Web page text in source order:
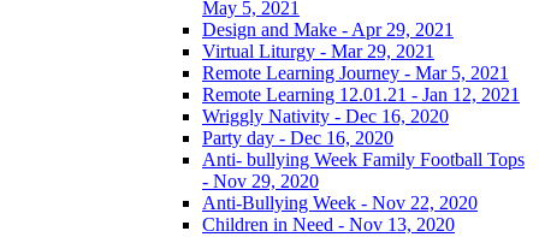
May 5, 2021
Design and Make - Apr 29, 2021
Virtual Liturgy - Mar 29, 2021
Remote Learning Journey - Mar 5, 2021
Remote Learning 12.01.21 - Jan 12, 2021
Wriggly Nativity - Dec 16, 2020
Party day - Dec 16, 2020
Anti- bullying Week Family Football Tops
- Nov 29, 2020
Anti-Bullying Week - Nov 22, 2020
Children in Need - Nov 13, 2020